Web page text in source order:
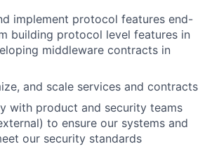
implement protocol features end-
building protocol level features in
middleware contracts in
and scale services and contracts
with product and security teams
to ensure our systems and
our security standards